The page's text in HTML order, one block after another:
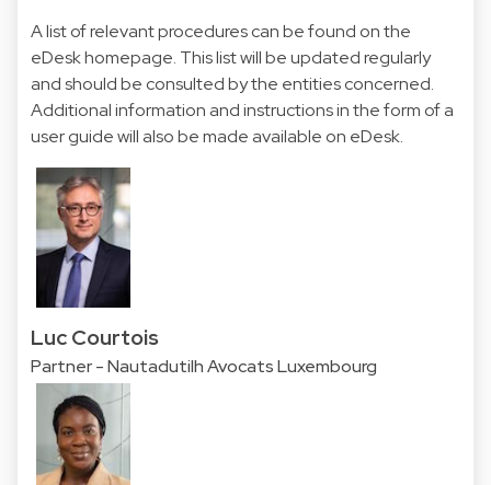
A list of relevant procedures can be found on the
eDesk homepage. This list will be updated regularly
and should be consulted by the entities concerned.
Additional information and instructions in the form of a
user guide will also be made available on eDesk.
Luc Courtois
Partner - Nautadutilh Avocats Luxembourg